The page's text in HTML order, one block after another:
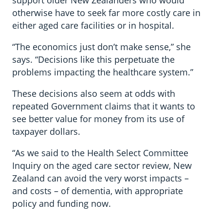
otherwise have to seek far more costly care in
either aged care facilities or in hospital.
“The economics just don’t make sense,” she
says. “Decisions like this perpetuate the
problems impacting the healthcare system.”
These decisions also seem at odds with
repeated Government claims that it wants to
see better value for money from its use of
taxpayer dollars.
“As we said to the Health Select Committee
Inquiry on the aged care sector review, New
Zealand can avoid the very worst impacts –
and costs – of dementia, with appropriate
policy and funding now.